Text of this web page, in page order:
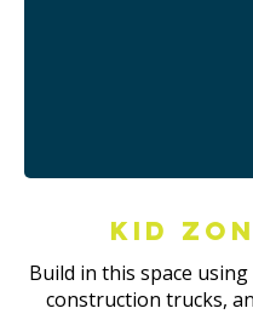
Kid
Build in this space
construction trucks,